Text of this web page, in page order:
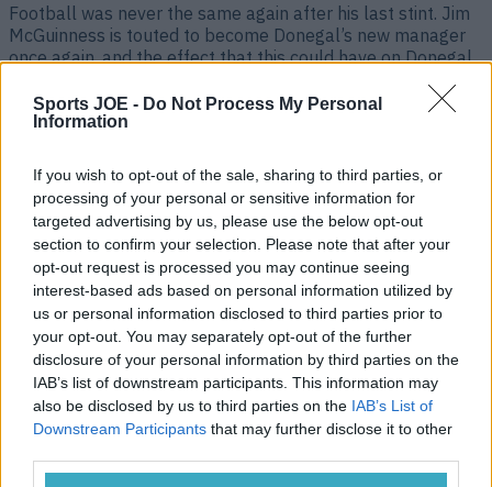
Sports JOE - Do Not Process My Personal
Information
If you wish to opt-out of the sale, sharing to third parties, or
processing of your personal or sensitive information for
targeted advertising by us, please use the below opt-out
section to confirm your selection. Please note that after your
opt-out request is processed you may continue seeing
interest-based ads based on personal information utilized by
us or personal information disclosed to third parties prior to
your opt-out. You may separately opt-out of the further
disclosure of your personal information by third parties on the
IAB’s list of downstream participants. This information may
also be disclosed by us to third parties on the IAB’s List of
Downstream Participants that may further disclose it to other
Football was never the same again after his last stint. Jim
McGuinness is touted to become Donegal’s new manager
once again, and the effect that this could have on Donegal
2011 when McGuinness first took the reins, the Donegal
senior football team are at [&hellip;]
Kevin Cassidy throws down the gauntlet to Jim McGuinness
on Donegal return